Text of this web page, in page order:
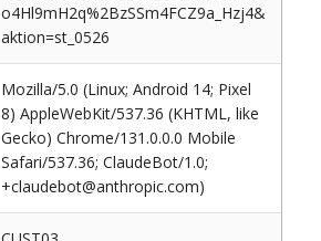
o4Hl9mH2q%2BzSSm4FCZ9a_Hzj4&
aktion=st_0526
Mozilla/5.0 (Linux; Android 14; Pixel
8) AppleWebKit/537.36 (KHTML, like
Gecko) Chrome/131.0.0.0 Mobile
Safari/537.36; ClaudeBot/1.0;
+claudebot@anthropic.com)